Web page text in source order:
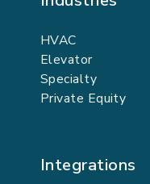
HVAC
Elevator
Specialty
Private Equity
Integrations